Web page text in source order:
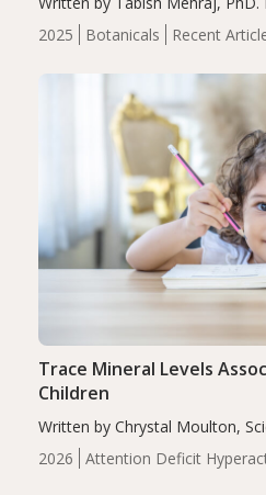
2025 Botanicals Recent
completers, saffron extract led
insomnia symptoms (AIS)
2026
Attention Deficit
Trace Mineral Levels
Children
Written by Chrystal Moulton,
levels were significantly lower
compared to controls (P<0.05).